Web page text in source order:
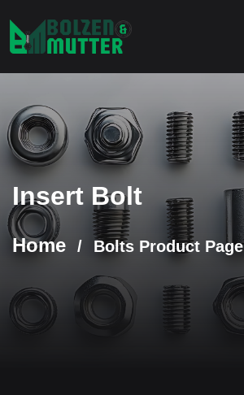
Insert Bolt
Home / Bolts Product Page